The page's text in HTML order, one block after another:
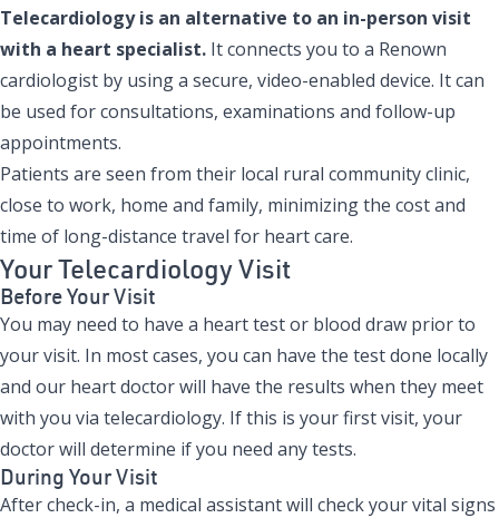
Telecardiology is an alternative to an in-person visit
with a heart specialist. It connects you to a Renown
cardiologist by using a secure, video-enabled device. It can
be used for consultations, examinations and follow-up
appointments.
Patients are seen from their local rural community clinic,
close to work, home and family, minimizing the cost and
time of long-distance travel for heart care.
Your Telecardiology Visit
Before Your Visit
You may need to have a heart test or blood draw prior to
your visit. In most cases, you can have the test done locally
and our heart doctor will have the results when they meet
with you via telecardiology. If this is your first visit, your
doctor will determine if you need any tests.
During Your Visit
After check-in, a medical assistant will check your vital signs